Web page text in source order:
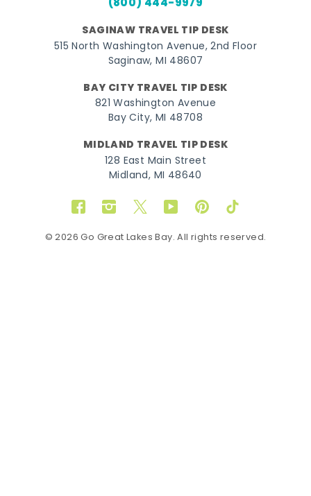
SAGINAW TRAVEL TIP DESK
515 North Washington Avenue, 2nd Floor
Saginaw, MI 48607
BAY CITY TRAVEL TIP DESK
821 Washington Avenue
Bay City, MI 48708
MIDLAND TRAVEL TIP DESK
128 East Main Street
Midland, MI 48640
FacebookInstagram
TwitterYouTubePinterestTikTok
© 2026 Go Great Lakes Bay. All rights reserved.